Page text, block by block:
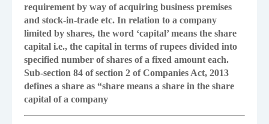
requirement by way of acquiring business premises
and stock-in-trade etc. In relation to a company
limited by shares, the word ‘capital’ means the share
capital i.e., the capital in terms of rupees divided into
specified number of shares of a fixed amount each.
Sub-section 84 of section 2 of Companies Act, 2013
defines a share as “share means a share in the share
capital of a company